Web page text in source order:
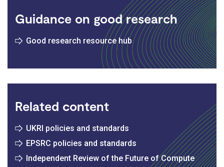
Guidance on good research
Good research resource hub
Related content
UKRI policies and standards
EPSRC policies and standards
Independent Review of the Future of Compute